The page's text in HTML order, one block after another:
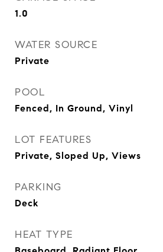
1.0
WATER SOURCE
Private
POOL
Fenced, In Ground, Vinyl
LOT FEATURES
Private, Sloped Up, Views
PARKING
Deck
HEAT TYPE